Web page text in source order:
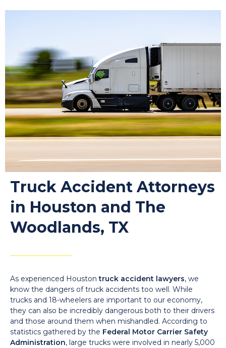
Truck Accident Attorneys
in Houston and The
Woodlands, TX
As experienced Houston truck accident lawyers, we
know the dangers of truck accidents too well. While
trucks and 18-wheelers are important to our economy,
they can also be incredibly dangerous both to their drivers
and those around them when mishandled. According to
statistics gathered by the Federal Motor Carrier Safety
Administration, large trucks were involved in nearly 5,000